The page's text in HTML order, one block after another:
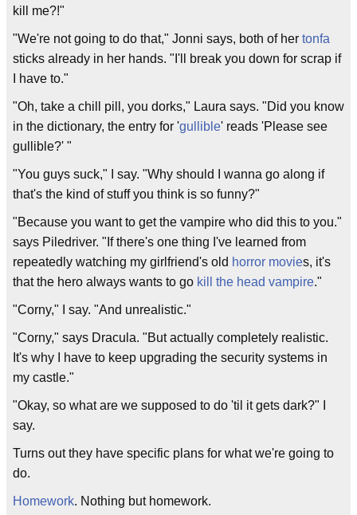
kill me?!"
"We're not going to do that," Jonni says, both of her tonfa
sticks already in her hands. "I'll break you down for scrap if
I have to."
"Oh, take a chill pill, you dorks," Laura says. "Did you know
in the dictionary, the entry for 'gullible' reads 'Please see
gullible?' "
"You guys suck," I say. "Why should I wanna go along if
that's the kind of stuff you think is so funny?"
"Because you want to get the vampire who did this to you."
says Piledriver. "If there's one thing I've learned from
repeatedly watching my girlfriend's old horror movies, it's
that the hero always wants to go kill the head vampire."
"Corny," I say. "And unrealistic."
"Corny," says Dracula. "But actually completely realistic.
It's why I have to keep upgrading the security systems in
my castle."
"Okay, so what are we supposed to do 'til it gets dark?" I
say.
Turns out they have specific plans for what we're going to
do.
Homework. Nothing but homework.